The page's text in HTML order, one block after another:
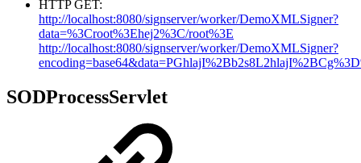
HTTP GET:
http://localhost:8080/signserver/worker/DemoXMLSigner?
data=%3Croot%3Ehej2%3C/root%3E
http://localhost:8080/signserver/worker/DemoXMLSigner?
SODProcessServlet